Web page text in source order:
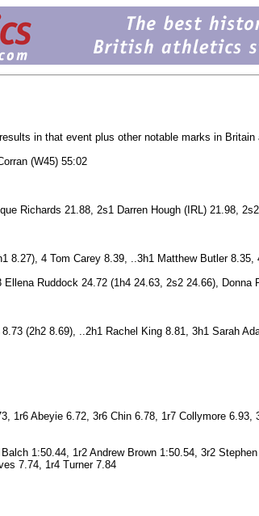
in that event plus other notable marks in
(W45) 55:02
Richards 21.88, 2s1 Darren Hough (IRL) 21.98,
4 Tom Carey 8.39, ..3h1 Matthew Butler 8.35,
Ruddock 24.72 (1h4 24.63, 2s2 24.66),
(2h2 8.69), ..2h1 Rachel King 8.81, 3h1 Sarah
1r6 Abeyie 6.72, 3r6 Chin 6.78, 1r7 Collymore 6.93,
1:50.44, 1r2 Andrew Brown 1:50.54, 3r2
7.74, 1r4 Turner 7.84